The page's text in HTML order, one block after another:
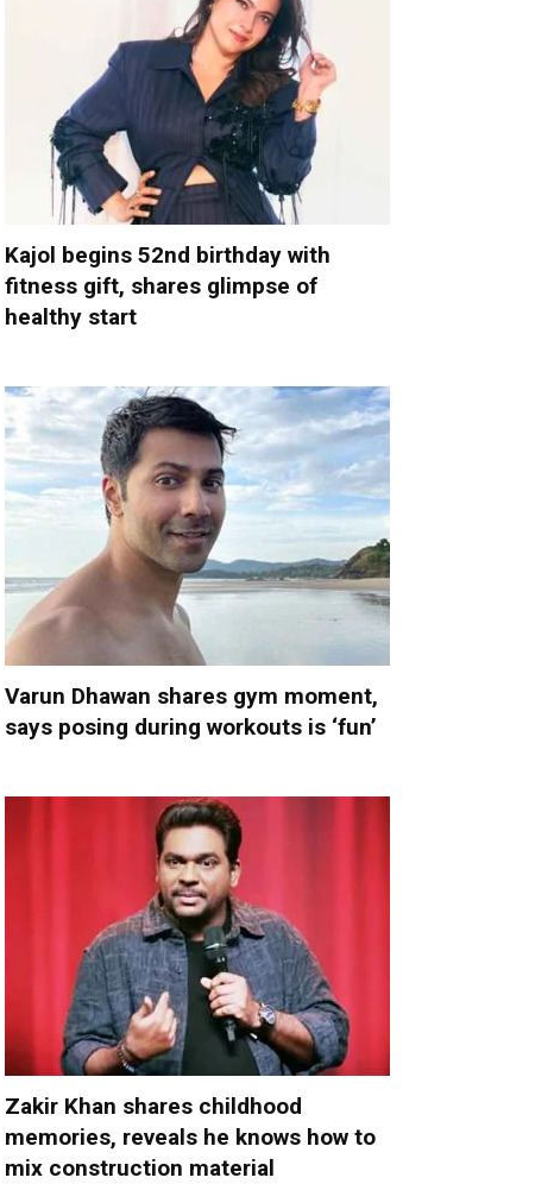
Kajol begins 52nd birthday with
fitness gift, shares glimpse of
healthy start
Varun Dhawan shares gym moment,
says posing during workouts is ‘fun’
Zakir Khan shares childhood
memories, reveals he knows how to
mix construction material